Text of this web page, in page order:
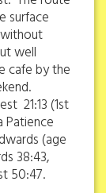
surface
well
cafe by the
21:13 (1st
Patience
(age
38:43,
50:47.